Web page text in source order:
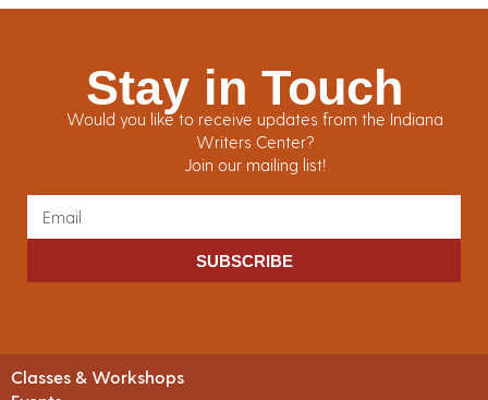
Stay in Touch
Would you like to receive updates from the Indiana
Writers Center?
Join our mailing list!
SUBSCRIBE
Classes & Workshops